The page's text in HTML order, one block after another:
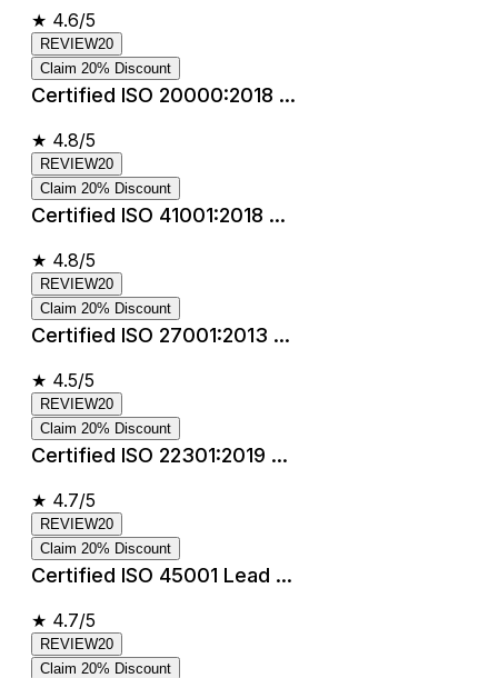
★ 4.6/5
REVIEW20
Claim 20% Discount
Certified ISO 20000:2018 ...
★ 4.8/5
REVIEW20
Claim 20% Discount
Certified ISO 41001:2018 ...
★ 4.8/5
REVIEW20
Claim 20% Discount
Certified ISO 27001:2013 ...
★ 4.5/5
REVIEW20
Claim 20% Discount
Certified ISO 22301:2019 ...
★ 4.7/5
REVIEW20
Claim 20% Discount
Certified ISO 45001 Lead ...
★ 4.7/5
REVIEW20
Claim 20% Discount